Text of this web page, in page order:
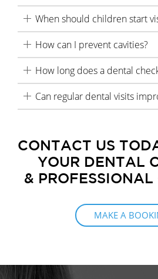
When should children start
How can I prevent cavities?
How long does a dental
Can regular dental visits
CONTACT US
YOUR DENTAL
&
MAKE A